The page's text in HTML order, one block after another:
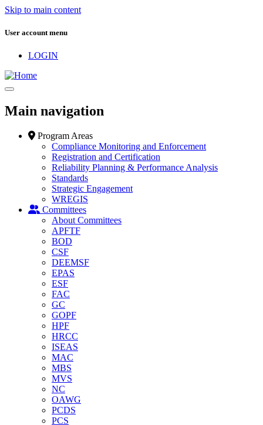
Skip to main content
User account menu
LOGIN
Main navigation
Program Areas
Compliance Monitoring and Enforcement
Registration and Certification
Reliability Planning & Performance Analysis
Standards
Strategic Engagement
WREGIS
Committees
About Committees
APFTF
BOD
CSF
DEEMSF
EPAS
ESF
FAC
GC
GOPF
HPF
HRCC
ISEAS
MAC
MBS
MVS
NC
OAWG
PCDS
PCS